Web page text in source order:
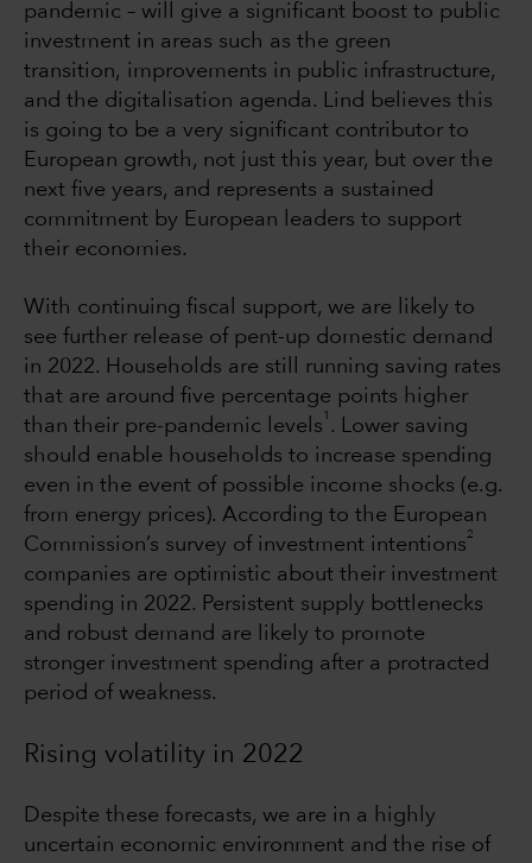
pandemic – will give a significant boost to public
investment in areas such as the green
transition, improvements in public infrastructure,
and the digitalisation agenda. Lind believes this
is going to be a very significant contributor to
European growth, not just this year, but over the
next five years, and represents a sustained
commitment by European leaders to support
their economies.
With continuing fiscal support, we are likely to
see further release of pent-up domestic demand
in 2022. Households are still running saving rates
that are around five percentage points higher
than their pre-pandemic levels
1
. Lower saving
should enable households to increase spending
even in the event of possible income shocks (e.g.
from energy prices). According to the European
Commission’s survey of investment intentions
2
companies are optimistic about their investment
spending in 2022. Persistent supply bottlenecks
and robust demand are likely to promote
stronger investment spending after a protracted
period of weakness.
Rising volatility in 2022
Despite these forecasts, we are in a highly
uncertain economic environment and the rise of